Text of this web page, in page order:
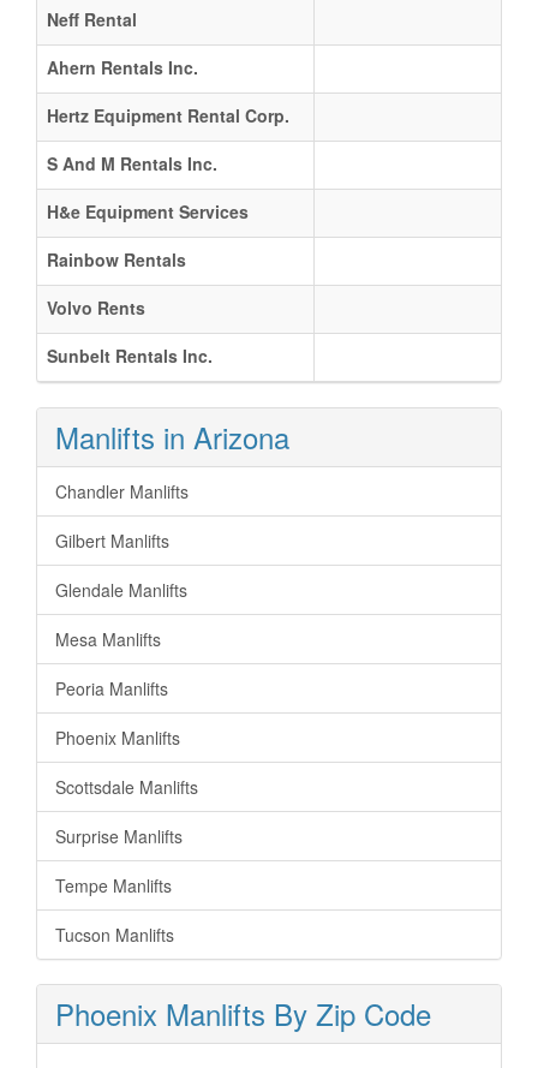
Neff Rental
Ahern Rentals Inc.
Hertz Equipment Rental Corp.
S And M Rentals Inc.
H&e Equipment Services
Rainbow Rentals
Volvo Rents
Sunbelt Rentals Inc.
Manlifts in Arizona
Chandler Manlifts
Gilbert Manlifts
Glendale Manlifts
Mesa Manlifts
Peoria Manlifts
Phoenix Manlifts
Scottsdale Manlifts
Surprise Manlifts
Tempe Manlifts
Tucson Manlifts
Phoenix Manlifts By Zip Code